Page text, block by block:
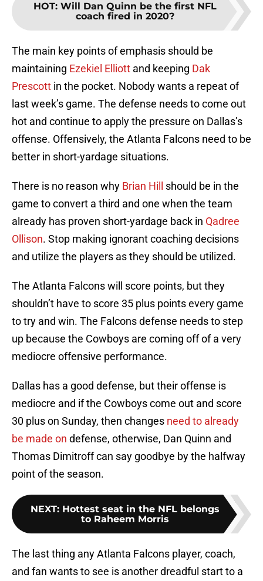
HOT: Will Dan Quinn be the first NFL
coach fired in 2020?
The main key points of emphasis should be
maintaining Ezekiel Elliott and keeping Dak
Prescott in the pocket. Nobody wants a repeat of
last week’s game. The defense needs to come out
hot and continue to apply the pressure on Dallas’s
offense. Offensively, the Atlanta Falcons need to be
better in short-yardage situations.
There is no reason why Brian Hill
should be in the
game to convert a third and one when the team
already has proven short-yardage back in Qadree
Ollison. Stop making ignorant coaching decisions
and utilize the players as they should be utilized.
The Atlanta Falcons will score points, but they
shouldn’t have to score 35 plus points every game
to try and win. The Falcons defense needs to step
up because the Cowboys are coming off of a very
mediocre offensive performance.
Dallas has a good defense, but their offense is
mediocre and if the Cowboys come out and score
30 plus on Sunday, then changes need to already
be made on defense, otherwise, Dan Quinn and
Thomas Dimitroff can say goodbye by the halfway
point of the season.
NEXT: Hottest seat in the NFL belongs
to Raheem Morris
The last thing any Atlanta Falcons player, coach,
and fan wants to see is another dreadful start to a